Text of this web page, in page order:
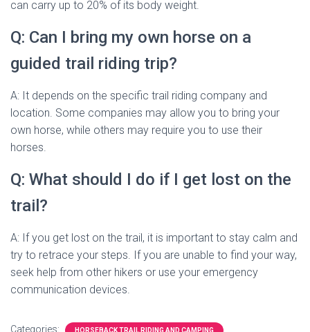
can carry up to 20% of its body weight.
Q: Can I bring my own horse on a
guided trail riding trip?
A: It depends on the specific trail riding company and
location. Some companies may allow you to bring your
own horse, while others may require you to use their
horses.
Q: What should I do if I get lost on the
trail?
A: If you get lost on the trail, it is important to stay calm and
try to retrace your steps. If you are unable to find your way,
seek help from other hikers or use your emergency
communication devices.
Categories: HORSEBACK TRAIL RIDING AND CAMPING